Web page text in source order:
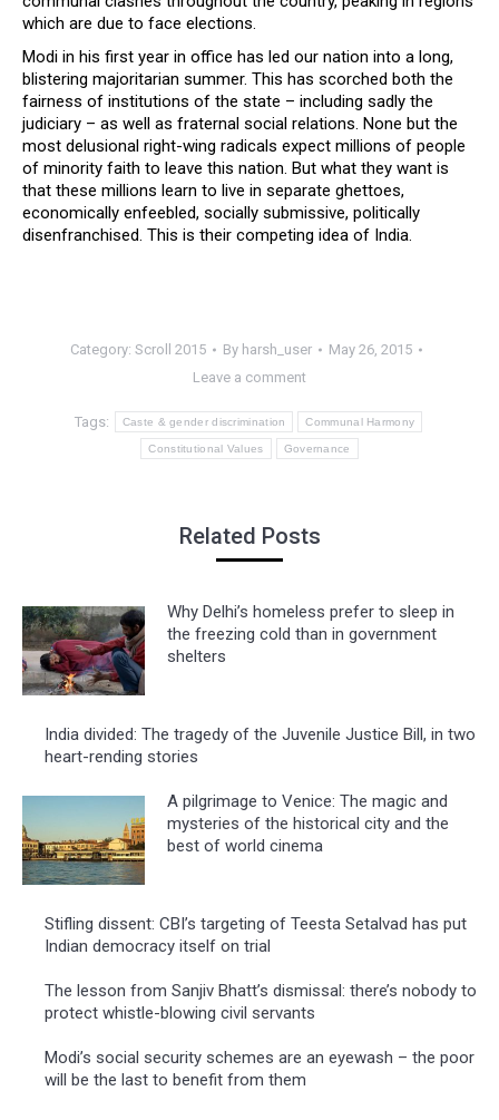
which are due to face elections.
Modi in his first year in office has led our nation into a long,
blistering majoritarian summer. This has scorched both the
fairness of institutions of the state – including sadly the
judiciary – as well as fraternal social relations. None but the
most delusional right-wing radicals expect millions of people
of minority faith to leave this nation. But what they want is
that these millions learn to live in separate ghettoes,
economically enfeebled, socially submissive, politically
disenfranchised. This is their competing idea of India.
Category: Scroll 2015 By harsh_user
May 26, 2015
Leave a comment
Tags: Caste & gender discrimination Communal Harmony
Constitutional Values Governance
Related Posts
Why Delhi’s homeless prefer to sleep in
the freezing cold than in government
shelters
India divided: The tragedy of the Juvenile Justice Bill, in two
heart-rending stories
A pilgrimage to Venice: The magic and
mysteries of the historical city and the
best of world cinema
Stifling dissent: CBI’s targeting of Teesta Setalvad has put
Indian democracy itself on trial
The lesson from Sanjiv Bhatt’s dismissal: there’s nobody to
protect whistle-blowing civil servants
Modi’s social security schemes are an eyewash – the poor
will be the last to benefit from them